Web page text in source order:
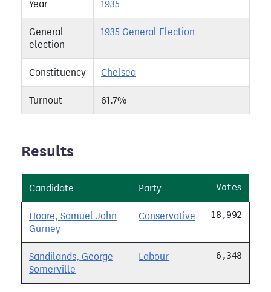
Year 1935
General
election
1935 General Election
Constituency Chelsea
Turnout 61.7%
Results
Candidate Party Votes
Hoare, Samuel John
Gurney
Conservative 18,992
Sandilands, George
Somerville
Labour 6,348